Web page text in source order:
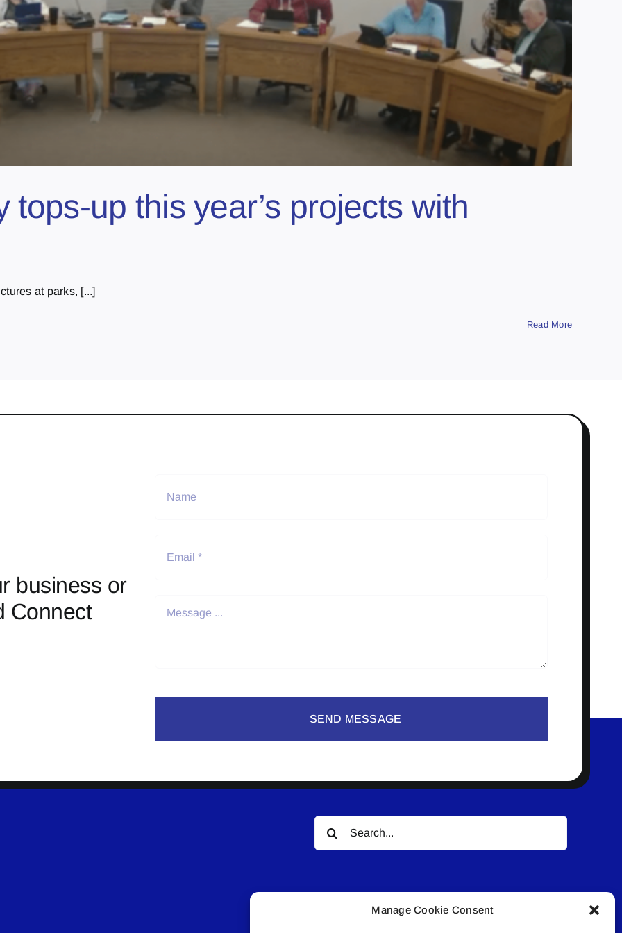
Manage Cookie Consent
tops-up this year’s projects with
at parks, [...]
Read More
business or
Connect
SEND MESSAGE
Search
for: